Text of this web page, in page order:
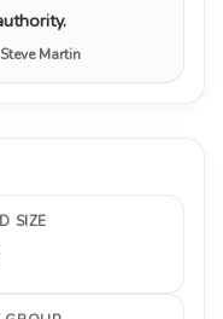
Martin
SIZE